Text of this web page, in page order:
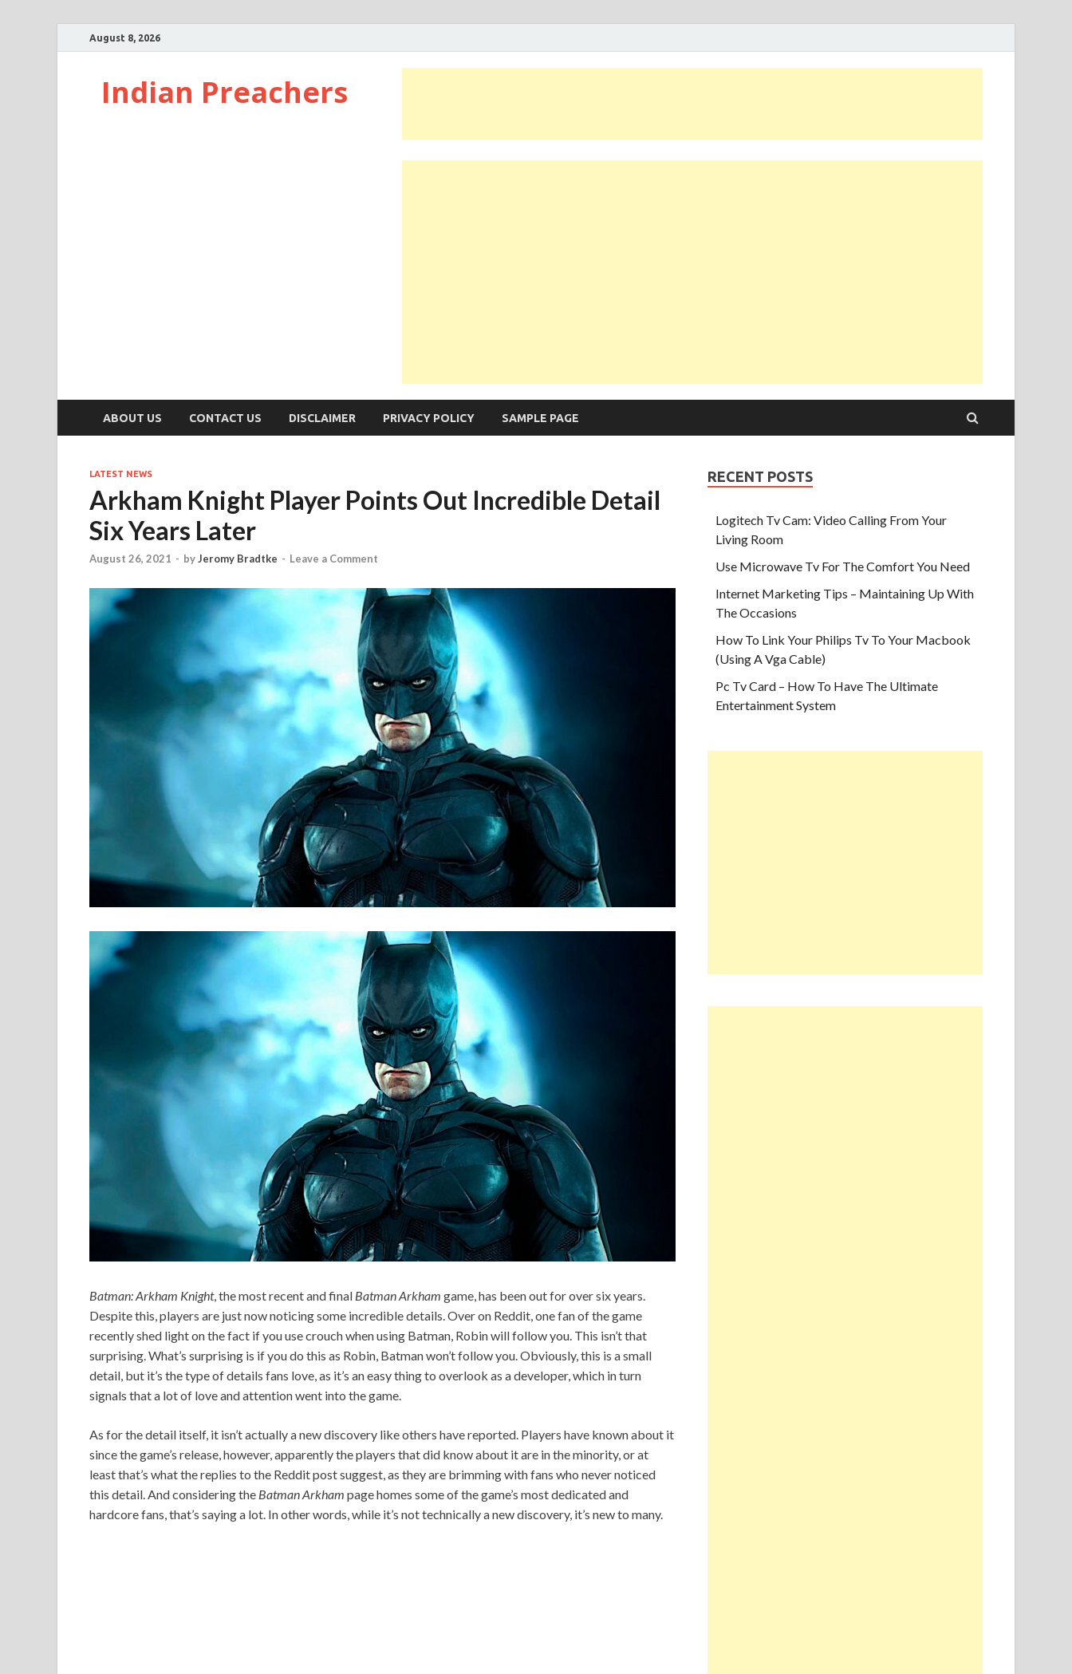
August 8, 2026
Indian Preachers
ABOUT US CONTACT US DISCLAIMER PRIVACY POLICY SAMPLE PAGE
LATEST NEWS
Arkham Knight Player Points Out Incredible Detail
Six Years Later
August 26, 2021 - byJeromy Bradtke - Leave a Comment
Batman:Arkham Knight, the most recent and final BatmanArkham game, has been out for over six years.
Despite this, players are just now noticing some incredible details. Over on Reddit, one fan of the game
recently shed light on the fact if you use crouch when using Batman, Robin will follow you. This isn’t that
surprising. What’s surprising is if you do this as Robin, Batman won’t follow you. Obviously, this is a small
detail, but it’s the type of details fans love, as it’s an easy thing to overlook as a developer, which in turn
signals that a lot of love and attention went into the game.
As for the detail itself, it isn’t actually a new discovery like others have reported. Players have known about it
since the game’s release, however, apparently the players that did know about it are in the minority, or at
least that’s what the replies to the Reddit post suggest, as they are brimming with fans who never noticed
this detail. And considering the Batman Arkham page homes some of the game’s most dedicated and
hardcore fans, that’s saying a lot. In other words, while it’s not technically a new discovery, it’s new to many.
RECENT POSTS
Logitech Tv Cam: Video Calling From Your
Living Room
Use Microwave Tv For The Comfort You Need
Internet Marketing Tips – Maintaining Up With
The Occasions
How To Link Your Philips Tv To Your Macbook
(Using A Vga Cable)
Pc Tv Card – How To Have The Ultimate
Entertainment System